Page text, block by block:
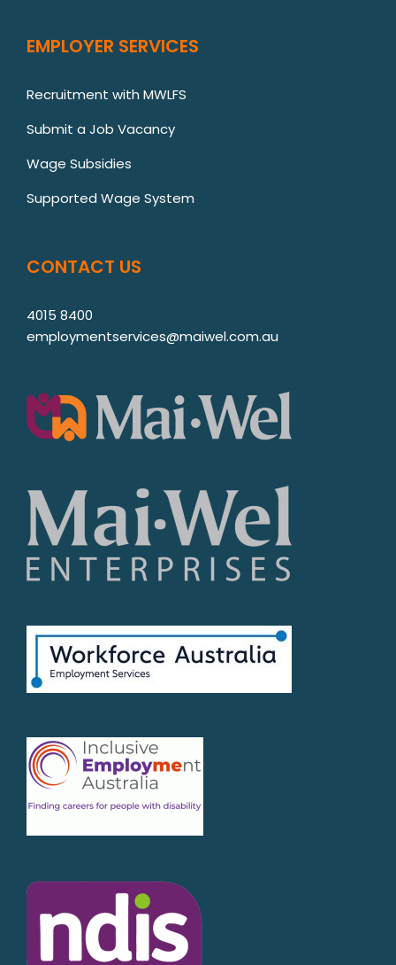
EMPLOYER SERVICES
Recruitment with MWLFS
Submit a Job Vacancy
Wage Subsidies
Supported Wage System
CONTACT US
4015 8400
employmentservices@maiwel.com.au